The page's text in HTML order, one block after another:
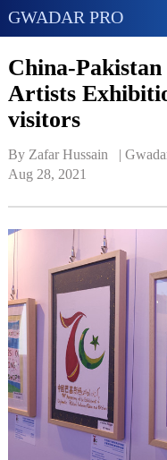
GWADAR PRO
China-
Artists
visitors
By Zafar Hussain   |
Aug 28, 2021